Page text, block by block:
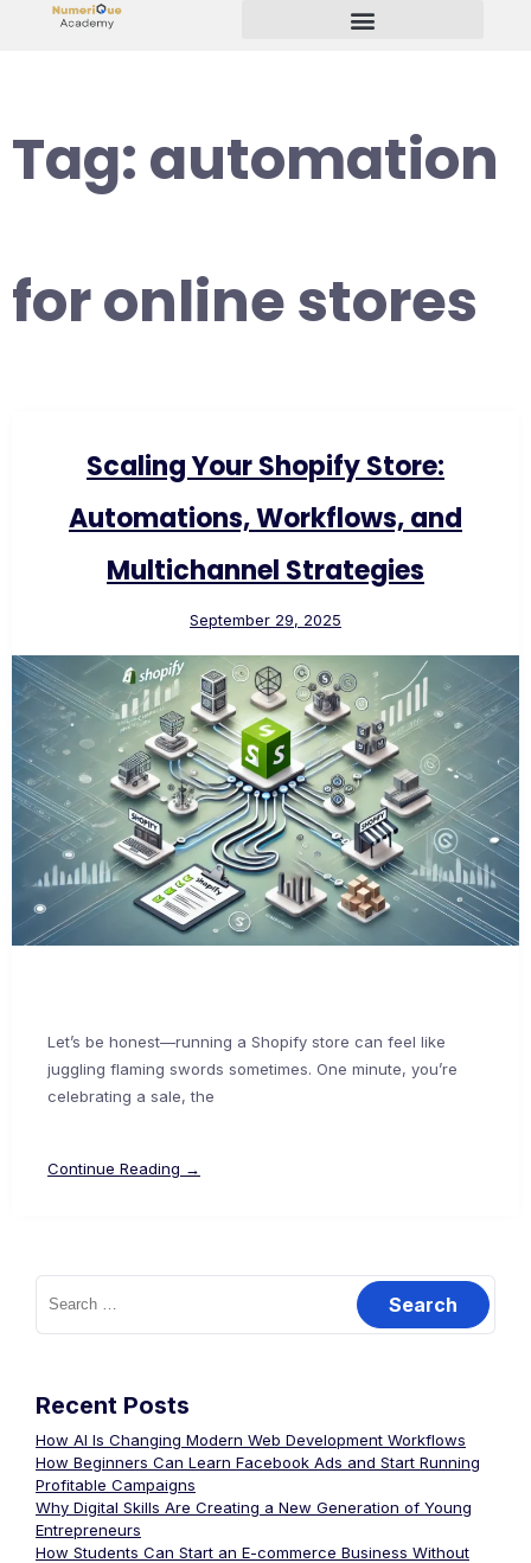
Tag:automation
for online stores
Scaling Your Shopify Store:
Automations, Workflows, and
Multichannel Strategies
September 29, 2025
Let’s be honest—running a Shopify store can feel like
juggling flaming swords sometimes. One minute, you’re
celebrating a sale, the
Continue Reading →
Recent Posts
How AI Is Changing Modern Web Development Workflows
How Beginners Can Learn Facebook Ads and Start Running
Profitable Campaigns
Why Digital Skills Are Creating a New Generation of Young
Entrepreneurs
How Students Can Start an E-commerce Business Without